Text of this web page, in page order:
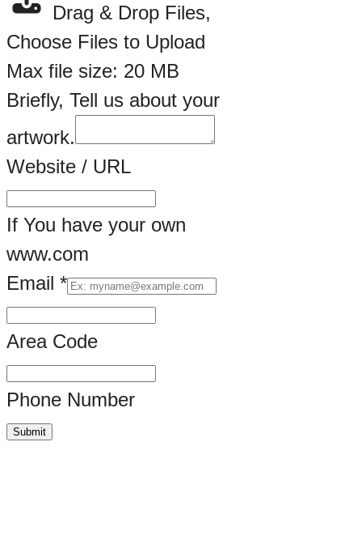
Drag & Drop Files,
Choose Files to Upload
Max file size: 20 MB
Email
Name
Briefly, Tell us about your
artwork.
Website / URL
If You have your own
www.com
Email *
Area Code
Phone Number
Submit